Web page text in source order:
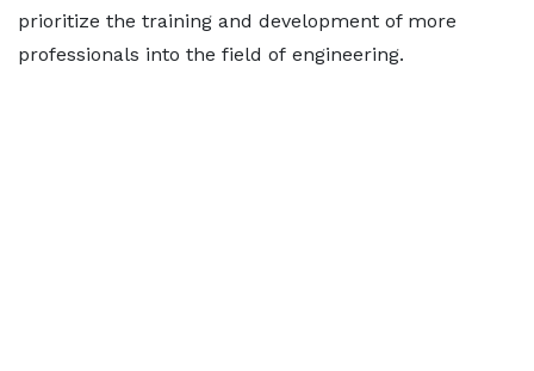
prioritize the training and development of more
professionals into the field of engineering.